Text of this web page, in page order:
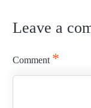
Leave a
Comment *